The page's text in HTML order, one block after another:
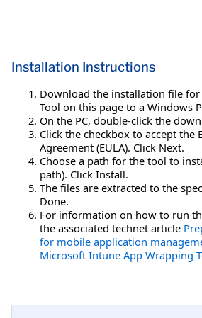
Installation Instructions
Download the installation file
Tool on this page to a Windows
On the PC, double-click the
Click the checkbox to accept the
Agreement (EULA). Click Next.
Choose a path for the tool to
path). Click Install.
The files are extracted to the
Done.
For information on how to run
the associated technet article
for mobile application
Microsoft Intune App Wrapping